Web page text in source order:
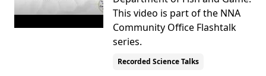
This video is part of the NNA
Community Office Flashtalk
series.
Recorded Science Talks